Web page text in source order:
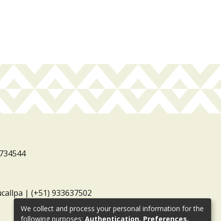
| (+51) 933637502
We collect and process your personal information for the
following purposes: Authentication, Preferences,